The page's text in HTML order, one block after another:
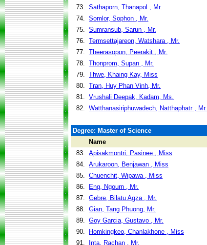
73. Sathaporn, Thanapol , Mr.
74. Somlor, Sophon , Mr.
75. Sumransub, Sarun , Mr.
76. Termsettajareon, Watshara , Mr.
77. Theerasopon, Peerakit , Mr.
78. Thonprom, Supan , Mr.
79. Thwe, Khaing Kay, Miss
80. Tran, Huy Phan Vinh, Mr.
81. Vrushali Deepak, Kadam, Ms.
82. Watthanasiriphuwadech, Natthaphatr , Mr.
Degree: Master of Science
Name
83. Apisakmontri, Pasinee , Miss
84. Arukaroon, Benjawan , Miss
85. Chuenchit, Wipawa , Miss
86.
Eng, Ngourn , Mr.
87. Gebre, Bilatu Agza , Mr.
88. Gian, Tang Phuong, Mr.
89. Goy Garcia, Gustavo , Mr.
90.
Homkingkeo, Chanlakhone , Miss
91.
Inta, Rachan , Mr.